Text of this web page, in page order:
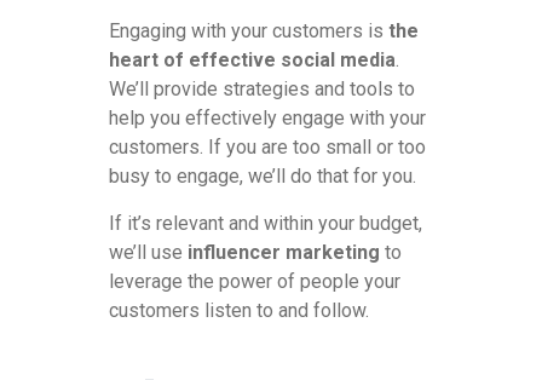
Engaging with your customers is the
heart of effective social media.
We’ll provide strategies and tools to
help you effectively engage with your
customers. If you are too small or too
busy to engage, we’ll do that for you.
If it’s relevant and within your budget,
we’ll use influencer marketing to
leverage the power of people your
customers listen to and follow.